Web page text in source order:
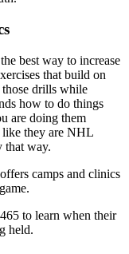
best way to increase
that build on
those drills while
how to do things
are doing them
they are NHL
that way.
camps and clinics
to learn when their
held.